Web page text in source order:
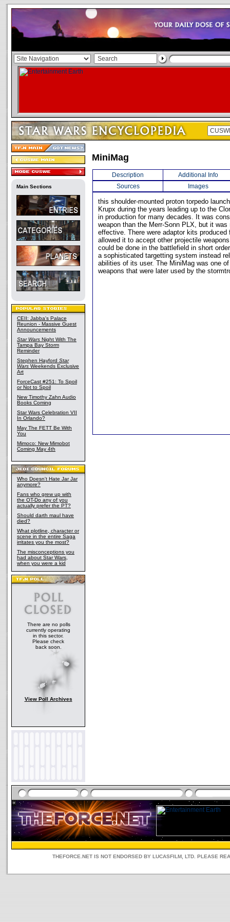
Main Sections
CEII: Jabba's Palace
Reunion - Massive Guest
Announcements
Star Wars Night With The
Tampa Bay Storm
Reminder
Stephen Hayford Star
Wars Weekends Exclusive
Art
ForceCast #251: To Spoil
or Not to Spoil
New Timothy Zahn Audio
Books Coming
Star Wars Celebration VII
In Orlando?
May The FETT Be With
You
Mimoco: New Mimobot
Coming May 4th
Who Doesn't Hate Jar Jar
anymore?
Fans who grew up with
the OT-Do any of you
actually prefer the PT?
Should darth maul have
died?
What plotline, character or
scene in the entire Saga
irritates you the most?
The misconceptions you
had about Star Wars,
when you were a kid
There are no polls
currently operating
in this sector.
Please check
back soon.
View Poll Archives
MiniMag
Description
Additional Info
Sources
Images
this shoulder-mounted proton torpedo
Krupx during the years leading up to the
in production for many decades. It was
weapon than the Merr-Sonn PLX, but it
effective. There were adaptor kits produced
allowed it to accept other projectile
could be done in the battlefield in short
a sophisticated targetting system instead
abilities of its user. The MiniMag was one
weapons that were later used by the
THEFORCE.NET IS NOT ENDORSED BY LUCASFILM, LTD. PLEASE